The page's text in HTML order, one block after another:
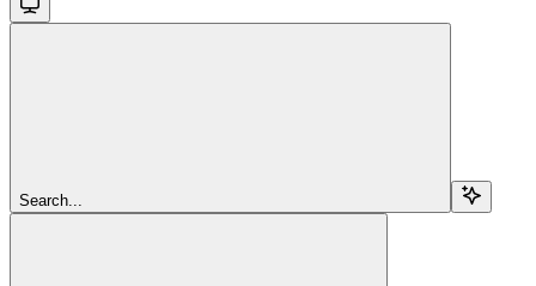
Search...